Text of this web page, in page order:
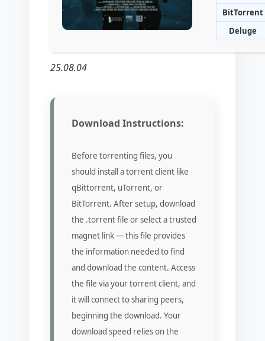
BitTorrent
Deluge
25.08.04
Download Instructions:
Before torrenting files, you
should install a torrent client like
qBittorrent, uTorrent, or
BitTorrent. After setup, download
the .torrent file or select a trusted
magnet link — this file provides
the information needed to find
and download the content. Access
the file via your torrent client, and
it will connect to sharing peers,
beginning the download. Your
download speed relies on the